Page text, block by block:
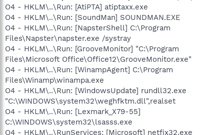
O4 - HKLM\..\Run: [AtiPTA] atiptaxx.exe
O4 - HKLM\..\Run: [SoundMan] SOUNDMAN.EXE
O4 - HKLM\..\Run: [NapsterShell] C:\Program
Files\Napster\napster.exe /systray
O4 - HKLM\..\Run: [GrooveMonitor] "C:\Program
Files\Microsoft Office\Office12\GrooveMonitor.exe"
O4 - HKLM\..\Run: [WinampAgent] C:\Program
Files\Winamp\winampa.exe
O4 - HKLM\..\Run: [WindowsUpdate] rundll32.exe
"C:\WINDOWS\system32\weghfktm.dll",realset
O4 - HKLM\..\Run: [Lexmark_X79-55]
C:\WINDOWS\system32\lsasss.exe
O4 - HKLM\..\RunServices: [Microsoft] netfix32.exe